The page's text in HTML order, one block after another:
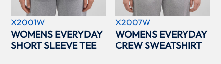
X2001W
WOMENS EVERYDAY
SHORT SLEEVE TEE
X2007W
WOMENS EVERYDAY
CREW SWEATSHIRT